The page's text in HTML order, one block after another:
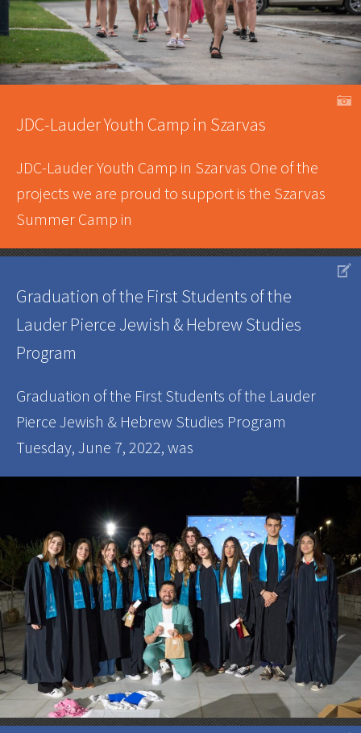
A
JDC-Lauder Youth Camp in Szarvas
JDC-Lauder Youth Camp in Szarvas One of the
projects we are proud to support is the Szarvas
Summer Camp in
V
Graduation of the First Students of the
Lauder Pierce Jewish & Hebrew Studies
Program
Graduation of the First Students of the Lauder
Pierce Jewish & Hebrew Studies Program
Tuesday, June 7, 2022, was